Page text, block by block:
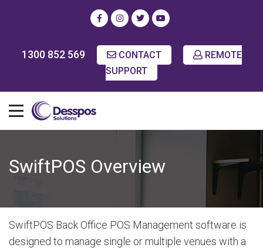
1300 852 569 CONTACT
REMOTE
SUPPORT
SwiftPOS Overview
SwiftPOS Back Office POS Management software is
designed to manage single or multiple venues with a